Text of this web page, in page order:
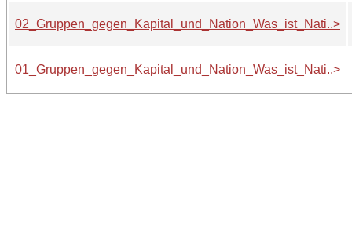
02_Gruppen_gegen_Kapital_und_Nation_Was_ist_Nati..>
01_Gruppen_gegen_Kapital_und_Nation_Was_ist_Nati..>